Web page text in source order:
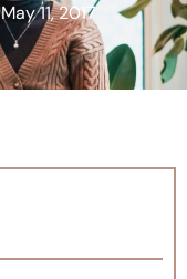
May 11, 2017